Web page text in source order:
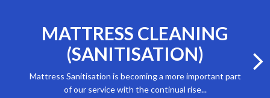
MATTRESS CLEANING
(SANITISATION)
Mattress Sanitisation is becoming a more important part
of our service with the continual rise...